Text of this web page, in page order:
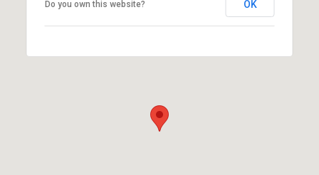
Do you own this website? OK